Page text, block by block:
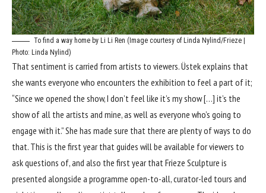
To find a way home by Li Li Ren (Image courtesy of Linda Nylind/Frieze |
Photo: Linda Nylind)
That sentiment is carried from artists to viewers. Üstek explains that
she wants everyone who encounters the exhibition to feel a part of it;
“Since we opened the show, I don’t feel like it’s my show […] it’s the
show of all the artists and mine, as well as everyone who’s going to
engage with it.” She has made sure that there are plenty of ways to do
that. This is the first year that guides will be available for viewers to
ask questions of, and also the first year that Frieze Sculpture is
presented alongside a programme open-to-all, curator-led tours and